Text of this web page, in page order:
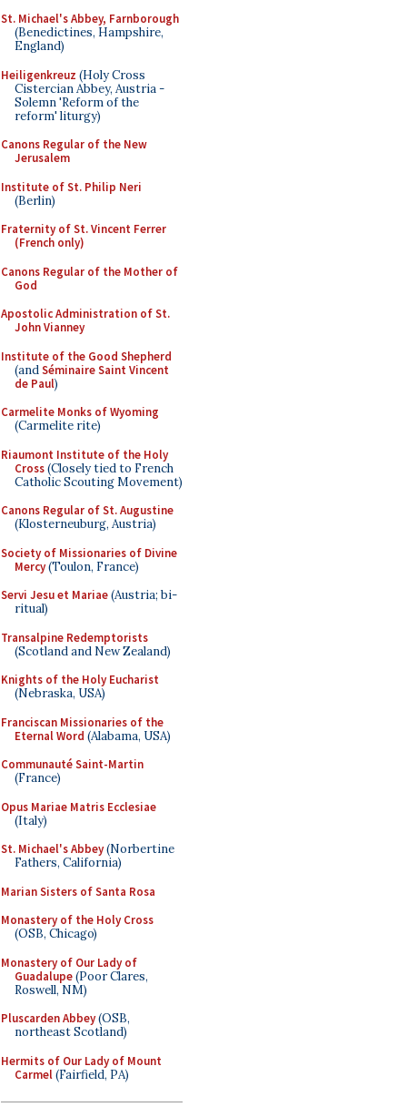
St. Michael's Abbey, Farnborough
(Benedictines, Hampshire,
England)
Heiligenkreuz (Holy Cross
Cistercian Abbey, Austria -
Solemn 'Reform of the
reform' liturgy)
Canons Regular of the New
Jerusalem
Institute of St. Philip Neri
(Berlin)
Fraternity of St. Vincent Ferrer
(French only)
Canons Regular of the Mother of
God
Apostolic Administration of St.
John Vianney
Institute of the Good Shepherd
(andSéminaire Saint Vincent
de Paul)
Carmelite Monks of Wyoming
(Carmelite rite)
Riaumont Institute of the Holy
Cross(Closely tied to French
Catholic Scouting Movement)
Canons Regular of St. Augustine
(Klosterneuburg, Austria)
Society of Missionaries of Divine
Mercy(Toulon, France)
Servi Jesu et Mariae(Austria; bi-
ritual)
Transalpine Redemptorists
(Scotland and New Zealand)
Knights of the Holy Eucharist
(Nebraska, USA)
Franciscan Missionaries of the
Eternal Word (Alabama, USA)
Communauté Saint-Martin
(France)
Opus Mariae Matris Ecclesiae
(Italy)
St. Michael's Abbey(Norbertine
Fathers, California)
Marian Sisters of Santa Rosa
Monastery of the Holy Cross
(OSB, Chicago)
Monastery of Our Lady of
Guadalupe(Poor Clares,
Roswell, NM)
Pluscarden Abbey(OSB,
northeast Scotland)
Hermits of Our Lady of Mount
Carmel(Fairfield, PA)